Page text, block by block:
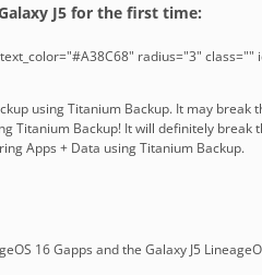
J5 for the first time:
radius="3" class=""
using Titanium Backup. It may break
Titanium Backup! It will definitely break
Apps + Data using Titanium Backup.
16 Gapps and the Galaxy J5